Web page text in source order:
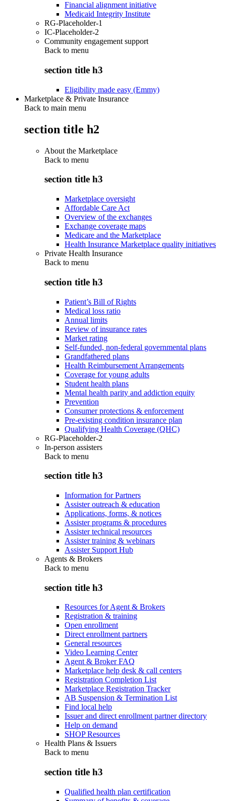
Financial alignment initiative
Medicaid Integrity Institute
RG-Placeholder-1
IC-Placeholder-2
Community engagement support
Back to menu
section title h3
Eligibility made easy (Emmy)
Marketplace & Private Insurance
Back to main menu
section title h2
About the Marketplace
Back to menu
section title h3
Marketplace oversight
Affordable Care Act
Overview of the exchanges
Exchange coverage maps
Medicare and the Marketplace
Health Insurance Marketplace quality initiatives
Private Health Insurance
Back to menu
section title h3
Patient’s Bill of Rights
Medical loss ratio
Annual limits
Review of insurance rates
Market rating
Self-funded, non-federal governmental plans
Grandfathered plans
Health Reimbursement Arrangements
Coverage for young adults
Student health plans
Mental health parity and addiction equity
Prevention
Consumer protections & enforcement
Pre-existing condition insurance plan
Qualifying Health Coverage (QHC)
RG-Placeholder-2
In-person assisters
Back to menu
section title h3
Information for Partners
Assister outreach & education
Applications, forms, & notices
Assister programs & procedures
Assister technical resources
Assister training & webinars
Assister Support Hub
Agents & Brokers
Back to menu
section title h3
Resources for Agent & Brokers
Registration & training
Open enrollment
Direct enrollment partners
General resources
Video Learning Center
Agent & Broker FAQ
Marketplace help desk & call centers
Registration Completion List
Marketplace Registration Tracker
AB Suspension & Termination List
Find local help
Issuer and direct enrollment partner directory
Help on demand
SHOP Resources
Health Plans & Issuers
Back to menu
section title h3
Qualified health plan certification